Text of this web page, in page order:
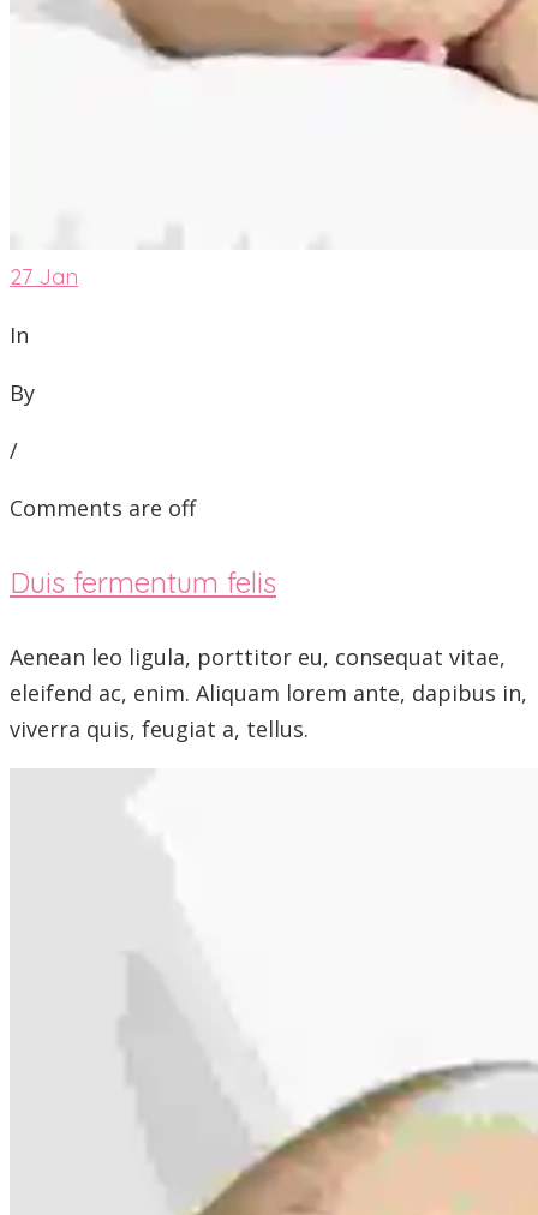
27 Jan
In
By
/
Comments are off
Duis fermentum felis
Aenean leo ligula, porttitor eu, consequat vitae,
eleifend ac, enim. Aliquam lorem ante, dapibus in,
viverra quis, feugiat a, tellus.